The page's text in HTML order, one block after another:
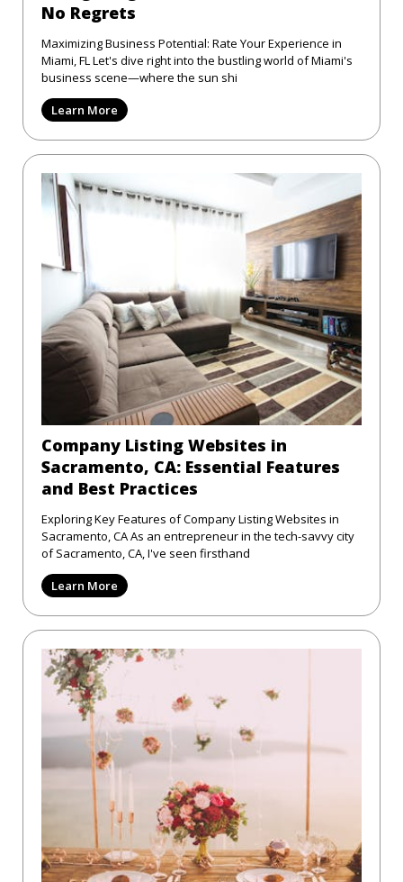
No Regrets
Maximizing Business Potential: Rate Your Experience in
Miami, FL Let's dive right into the bustling world of Miami's
business scene—where the sun shi
Learn More
Company Listing Websites in
Sacramento, CA: Essential Features
and Best Practices
Exploring Key Features of Company Listing Websites in
Sacramento, CA As an entrepreneur in the tech-savvy city
of Sacramento, CA, I've seen firsthand
Learn More